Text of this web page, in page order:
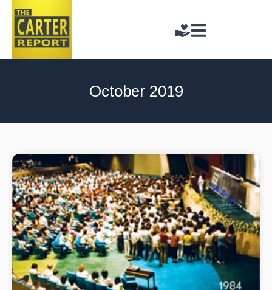
October 2019